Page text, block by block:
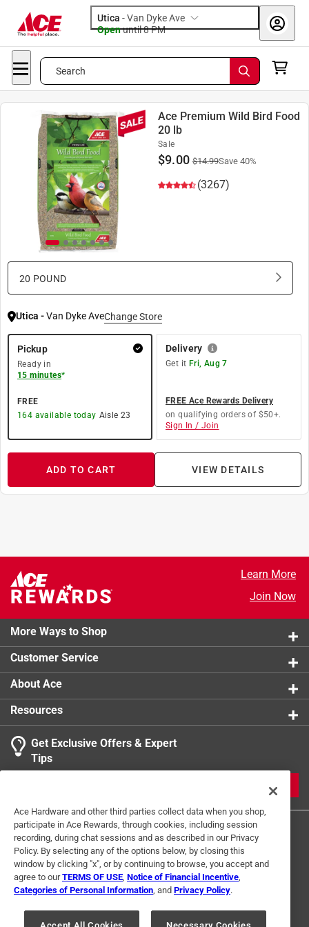
Utica -Van Dyke Ave
Openuntil 8 PM
Search
Ace Premium Wild Bird Food
20 lb
(3267)
Sale
$9.00 $14.99Save 40%
20 POUND
Utica -Van Dyke AveChange Store
Pickup
Ready in
15 minutes*
FREE
164 available today Aisle23
Delivery
Get it Fri, Aug 7
FREE Ace Rewards Delivery
on qualifying orders of $50+.
Sign In / Join
ADD TO CART VIEW DETAILS
Learn More
Join Now
More Ways to Shop
Customer Service
About Ace
Resources
Get Exclusive Offers & Expert
Tips
Terms of Use Privacy Policy
Interest Based Ads
For U.S. Residents Only
Your Privacy Choices
Ace Hardware and other third parties collect data when you shop,
participate in Ace Rewards, through cookies, including session
recording, during chat sessions and as described in our Privacy
Policy. By selecting any of the options below, by closing this
window by clicking "x", or by continuing to browse, you accept and
agree to ourTERMS OF USE Notice of Financial Incentive
Categories of Personal Information , and Privacy Policy.